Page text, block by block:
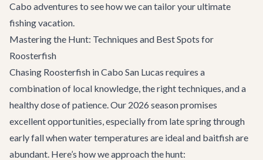
Cabo adventures to see how we can tailor your ultimate
fishing vacation.
Mastering the Hunt: Techniques and Best Spots for
Roosterfish
Chasing Roosterfish in Cabo San Lucas requires a
combination of local knowledge, the right techniques, and a
healthy dose of patience. Our 2026 season promises
excellent opportunities, especially from late spring through
early fall when water temperatures are ideal and baitfish are
abundant. Here’s how we approach the hunt: